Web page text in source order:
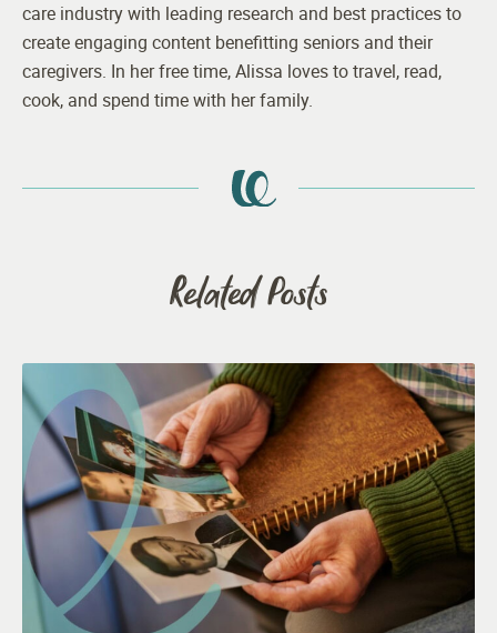
care industry with leading research and best practices to
create engaging content benefitting seniors and their
caregivers. In her free time, Alissa loves to travel, read,
cook, and spend time with her family.
Related Posts